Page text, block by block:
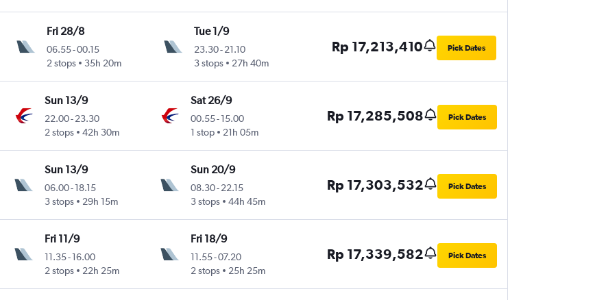
Fri 28/8
06.55-00.15
2 stops
35h 20m
Tue 1/9
23.30-21.10
3 stops
27h 40m
Rp 17,213,410 Pick Dates
Sun 13/9
22.00-23.30
2 stops
42h 30m
Sat 26/9
00.55-15.00
1 stop
21h 05m
Rp 17,285,508 Pick Dates
Sun 13/9
06.00-18.15
3 stops
29h 15m
Sun 20/9
08.30-22.15
3 stops
44h 45m
Rp 17,303,532 Pick Dates
Fri 11/9
11.35-16.00
2 stops
22h 25m
Fri 18/9
11.55-07.20
2 stops
25h 25m
Rp 17,339,582 Pick Dates